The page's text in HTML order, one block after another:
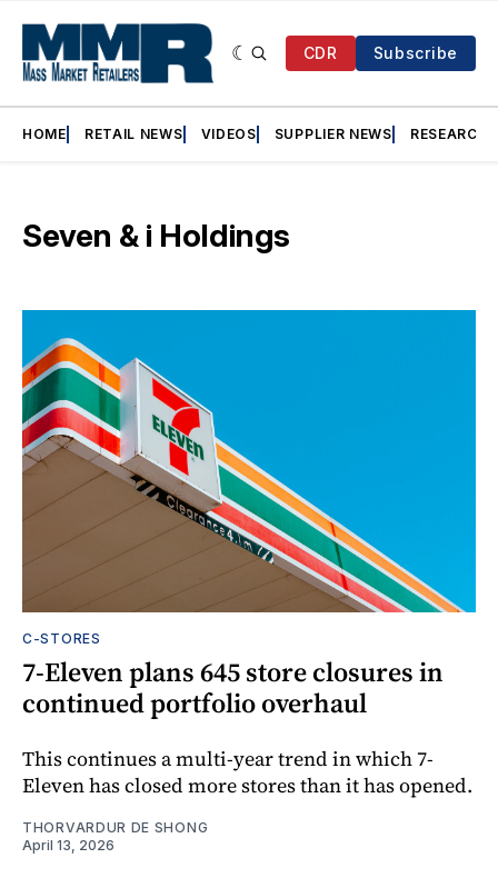
CDR Subscribe
HOME RETAIL NEWS VIDEOS SUPPLIER NEWS RESEARCH
Seven & i Holdings
C-STORES
7-Eleven plans 645 store closures in
continued portfolio overhaul
This continues a multi-year trend in which 7-
Eleven has closed more stores than it has opened.
THORVARDUR DE SHONG
April 13, 2026